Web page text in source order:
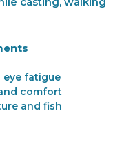
eye fatigue
comfort
and fish